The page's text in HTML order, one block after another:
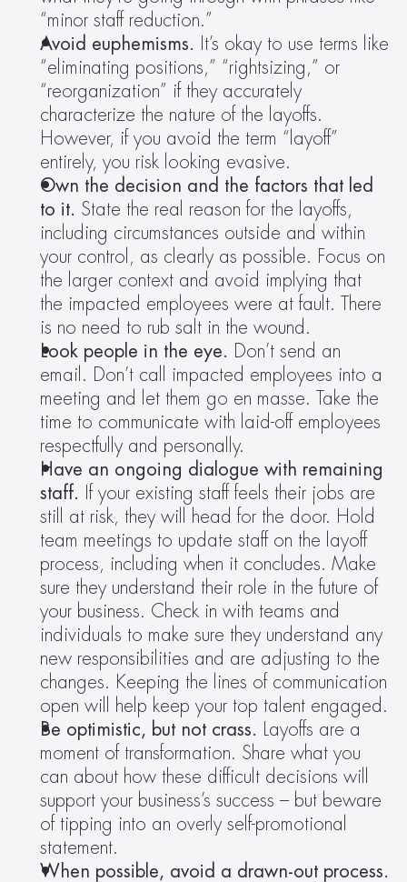
“minor staff reduction.”
Avoid euphemisms.
It’s okay to use terms like
“eliminating positions,” “rightsizing,” or
“reorganization” if they accurately
characterize the nature of the layoffs.
However, if you avoid the term “layoff”
entirely, you risk looking evasive.
Own the decision and the factors that led
to it. State the real reason for the layoffs,
including circumstances outside and within
your control, as clearly as possible. Focus on
the larger context and avoid implying that
the impacted employees were at fault. There
is no need to rub salt in the wound.
Look people in the eye.
Don’t send an
email. Don’t call impacted employees into a
meeting and let them go en masse. Take the
time to communicate with laid-off employees
respectfully and personally.
Have an ongoing dialogue with remaining
staff.
If your existing staff feels their jobs are
still at risk, they will head for the door. Hold
team meetings to update staff on the layoff
process, including when it concludes. Make
sure they understand their role in the future of
your business. Check in with teams and
individuals to make sure they understand any
new responsibilities and are adjusting to the
changes. Keeping the lines of communication
open will help keep your top talent engaged.
Be optimistic, but not crass. Layoffs are a
moment of transformation. Share what you
can about how these difficult decisions will
support your business’s success – but beware
of tipping into an overly self-promotional
statement.
When possible, avoid a drawn-out process.